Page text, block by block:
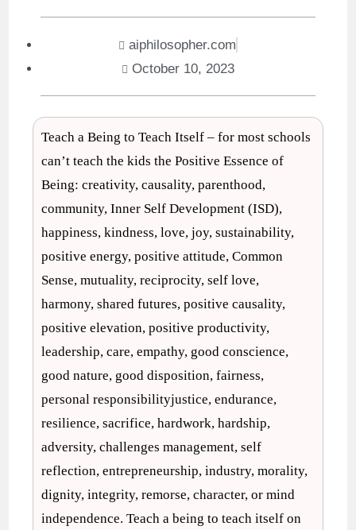
aiphilosopher.com
October 10, 2023
Teach a Being to Teach Itself – for most schools
can’t teach the kids the Positive Essence of
Being: creativity, causality, parenthood,
community, Inner Self Development (ISD),
happiness, kindness, love, joy, sustainability,
positive energy, positive attitude, Common
Sense, mutuality, reciprocity, self love,
harmony, shared futures, positive causality,
positive elevation, positive productivity,
leadership, care, empathy, good conscience,
good nature, good disposition, fairness,
personal responsibilityjustice, endurance,
resilience, sacrifice, hardwork, hardship,
adversity, challenges management, self
reflection, entrepreneurship, industry, morality,
dignity, integrity, remorse, character, or mind
independence. Teach a being to teach itself on